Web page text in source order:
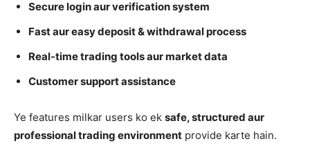
Secure login aur verification system
Fast aur easy deposit & withdrawal process
Real-time trading tools aur market data
Customer support assistance
Ye features milkar users ko ek safe, structured aur
professional trading environment provide karte hain.